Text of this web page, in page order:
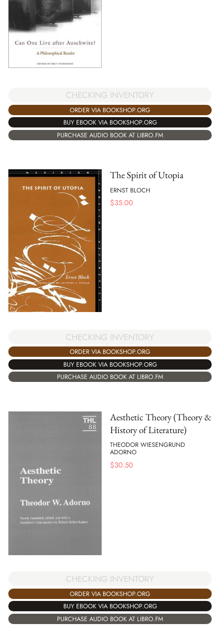
CHECKING INVENTORY
ORDER VIA BOOKSHOP.ORG
BUY EBOOK VIA BOOKSHOP.ORG
PURCHASE AUDIO BOOK AT LIBRO.FM
The Spirit of Utopia
ERNST BLOCH
$35.00
CHECKING INVENTORY
ORDER VIA BOOKSHOP.ORG
BUY EBOOK VIA BOOKSHOP.ORG
PURCHASE AUDIO BOOK AT LIBRO.FM
Aesthetic Theory (Theory &
History of Literature)
THEODOR WIESENGRUND
ADORNO
$30.50
CHECKING INVENTORY
ORDER VIA BOOKSHOP.ORG
BUY EBOOK VIA BOOKSHOP.ORG
PURCHASE AUDIO BOOK AT LIBRO.FM